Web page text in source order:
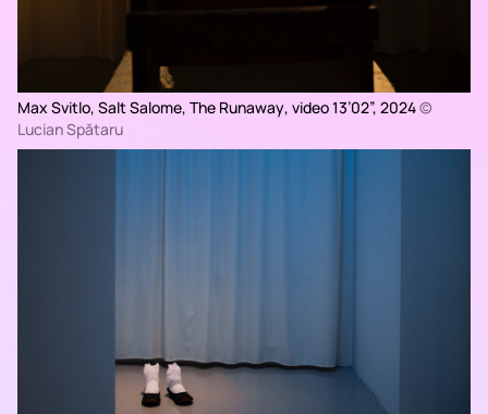
Max Svitlo, Salt Salome, The Runaway, video 13’02”, 2024©
Lucian Spătaru